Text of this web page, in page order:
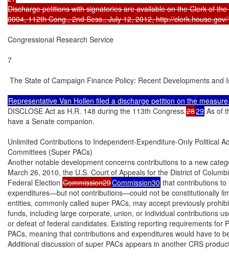
Discharge petitions with signatories are available on the Clerk of
0004, 112th Cong., 2nd Sess., July 12, 2012, http://
Congressional Research Service
7
The State of Campaign Finance Policy: Recent Developments and
DISCLOSE Act as H.R. 148 during the 113th Congress.2829 As of
have a Senate companion.
Unlimited Contributions to Independent-Expenditure-Only Political
Committees (Super PACs)
Another notable development concerns contributions to a new
March 26, 2010, the U.S. Court of Appeals for the District of
Federal Election Commission29Commission30 that contributions
expenditures—but not contributions—could not be constitutionally
entities, commonly called super PACs, may accept previously
funds, including large corporate, union, or individual contributions
or defeat of federal candidates. Existing reporting requirements for
PACs, meaning that contributions and expenditures would have to
Additional discussion of super PACs appears in another CRS